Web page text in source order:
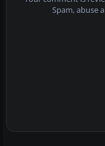
Spam, abuse